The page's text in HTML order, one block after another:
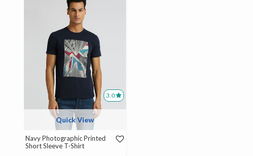
3.0
Quick View
Navy Photographic Printed
Short Sleeve T-Shirt